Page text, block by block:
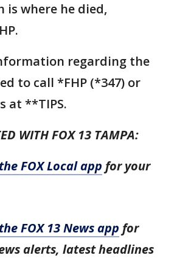
is where he died,
regarding the
to call *FHP (*347) or
at **TIPS.
WITH FOX 13 TAMPA:
FOX Local app for your
FOX 13 News app for
alerts, latest headlines